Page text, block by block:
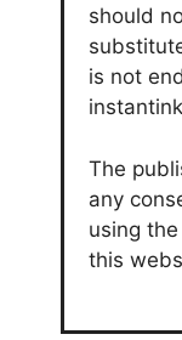
should
is not
The
any
using
this